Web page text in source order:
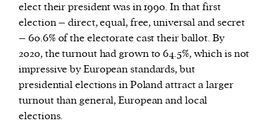
elect their president was in 1990. In that first
election – direct, equal, free, universal and secret
– 60.6% of the electorate cast their ballot. By
2020, the turnout had grown to 64.5%, which is not
impressive by European standards, but
presidential elections in Poland attract a larger
turnout than general, European and local
elections.